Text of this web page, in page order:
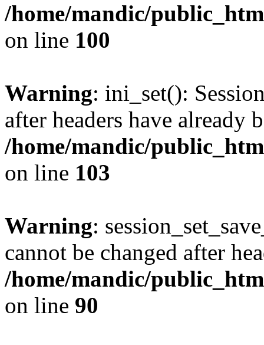
/home/mandic/
on line 100
Warning: ini_set():
after headers have already
/home/mandic/
on line 103
Warning:
cannot be changed after
/home/mandic/
on line 90